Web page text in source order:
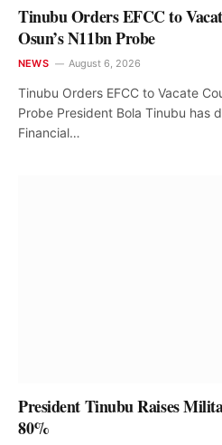
Tinubu Orders EFCC to
Osun’s N11bn Probe
NEWS August 6, 2026
Tinubu Orders EFCC to Vacate
Probe President Bola Tinubu has
Financial…
President Tinubu Raises
80%